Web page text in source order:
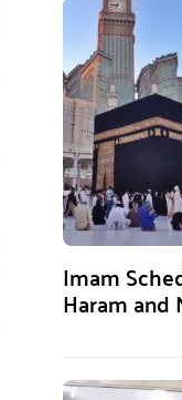
Imam
Haram and